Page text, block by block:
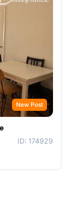
New Post
ID: 174929